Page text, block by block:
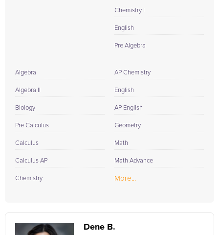
Chemistry I
English
Pre Algebra
Algebra
Algebra II
Biology
Pre Calculus
Calculus
Calculus AP
Chemistry
AP Chemistry
English
AP English
Geometry
Math
Math Advance
More...
Dene B.